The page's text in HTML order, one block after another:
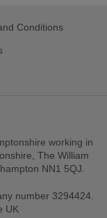
Conditions
working in
The William
NN1 5QJ.
number 3294424.
UK